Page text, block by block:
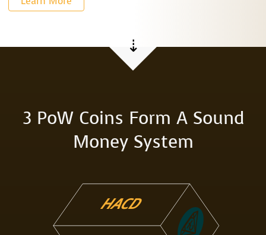
⇣
3 PoW Coins Form A Sound
Money System
HACD